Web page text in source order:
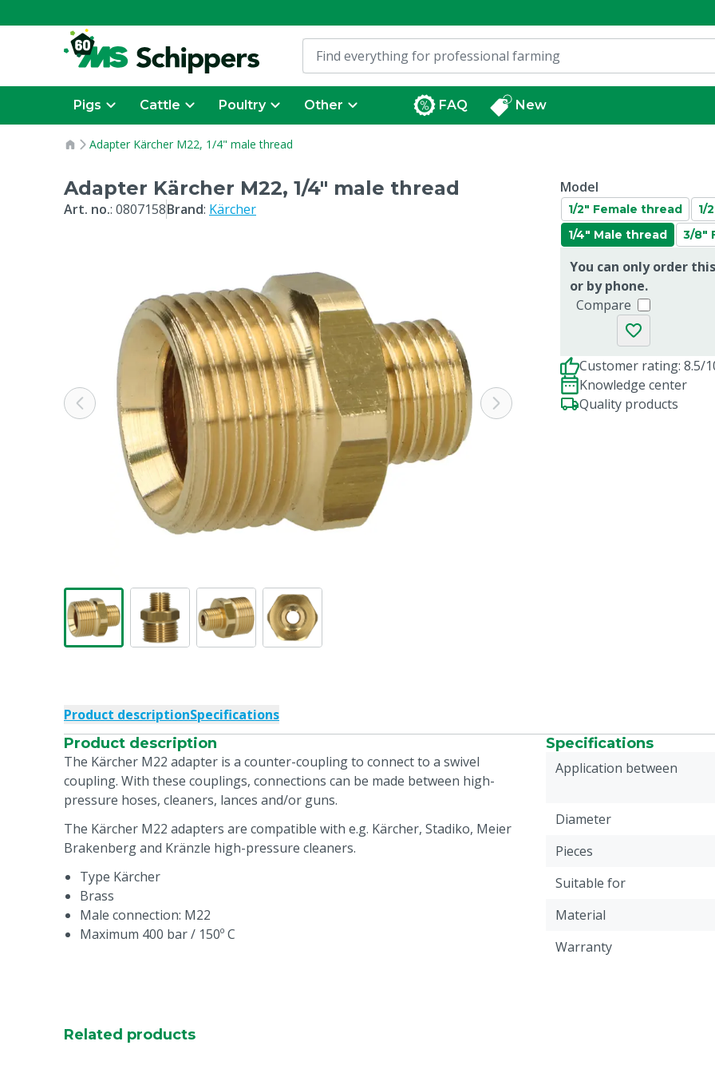
Pigs Cattle Poultry Other FAQ New
Adapter Kärcher M22, 1/4" male thread
Adapter Kärcher M22, 1/4" male thread
Art. no.: 0807158Brand: Kärcher
Model
1/2" Female thread
1/
1/4" Male thread
3/8"
You can only order
or by phone.
Compare
Customer rating: 8.5/
Knowledge center
Quality products
Product descriptionSpecifications
Product description
The Kärcher M22 adapter is a counter-coupling to connect to a swivel
coupling. With these couplings, connections can be made between high-
pressure hoses, cleaners, lances and/or guns.
The Kärcher M22 adapters are compatible with e.g. Kärcher, Stadiko, Meier
Brakenberg and Kränzle high-pressure cleaners.
Type Kärcher
Brass
Male connection: M22
Maximum 400 bar / 150º C
Specifications
Application between
Diameter
Pieces
Suitable for
Material
Warranty
Related products